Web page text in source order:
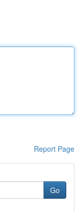
Report Page
Go